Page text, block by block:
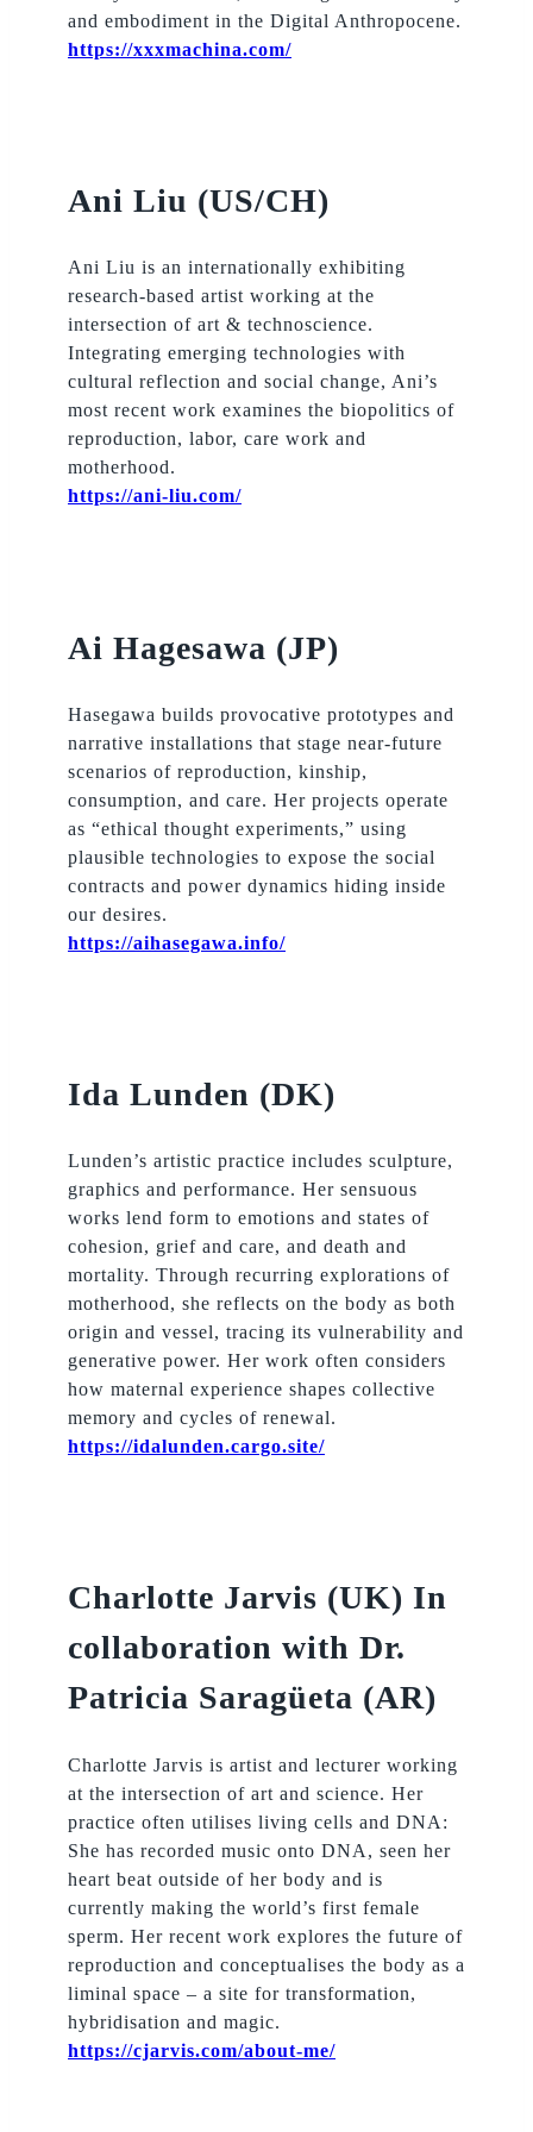
and embodiment in the Digital Anthropocene.
https://xxxmachina.com/
Ani Liu (US/CH)
Ani Liu is an internationally exhibiting
research-based artist working at the
intersection of art & technoscience.
Integrating emerging technologies with
cultural reflection and social change, Ani’s
most recent work examines the biopolitics of
reproduction, labor, care work and
motherhood.
https://ani-liu.com/
Ai Hagesawa (JP)
Hasegawa builds provocative prototypes and
narrative installations that stage near-future
scenarios of reproduction, kinship,
consumption, and care. Her projects operate
as “ethical thought experiments,” using
plausible technologies to expose the social
contracts and power dynamics hiding inside
our desires.
https://aihasegawa.info/
Ida Lunden (DK)
Lunden’s artistic practice includes sculpture,
graphics and performance. Her sensuous
works lend form to emotions and states of
cohesion, grief and care, and death and
mortality. Through recurring explorations of
motherhood, she reflects on the body as both
origin and vessel, tracing its vulnerability and
generative power. Her work often considers
how maternal experience shapes collective
memory and cycles of renewal.
https://idalunden.cargo.site/
Charlotte Jarvis (UK) In
collaboration with Dr.
Patricia Saragüeta (AR)
Charlotte Jarvis is artist and lecturer working
at the intersection of art and science. Her
practice often utilises living cells and DNA:
She has recorded music onto DNA, seen her
heart beat outside of her body and is
currently making the world’s first female
sperm. Her recent work explores the future of
reproduction and conceptualises the body as a
liminal space – a site for transformation,
hybridisation and magic.
https://cjarvis.com/about-me/